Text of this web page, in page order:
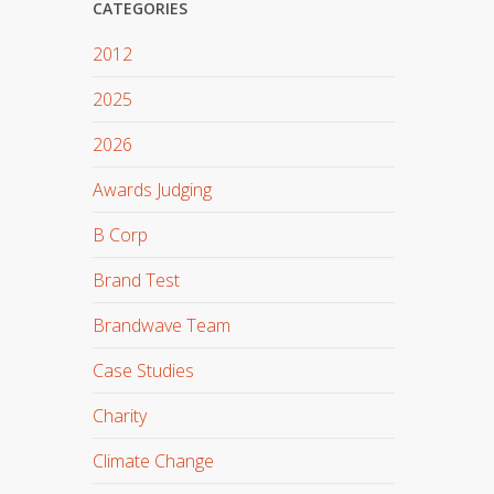
CATEGORIES
2012
2025
2026
Awards Judging
B Corp
Brand Test
Brandwave Team
Case Studies
Charity
Climate Change